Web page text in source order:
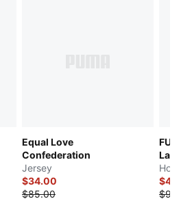
Equal Love
Confederation
Jersey
$34.00
$85.00
Las